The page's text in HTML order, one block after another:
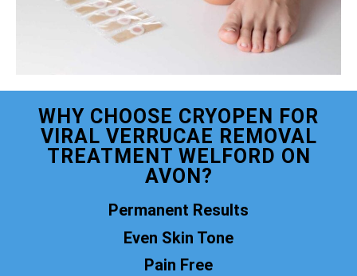
WHY CHOOSE CRYOPEN FOR
VIRAL VERRUCAE REMOVAL
TREATMENT WELFORD ON
AVON?
Permanent Results
Even Skin Tone
Pain Free